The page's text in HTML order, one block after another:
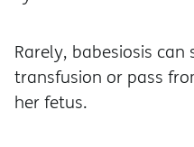
Rarely, babesiosis
transfusion or pass
her fetus.